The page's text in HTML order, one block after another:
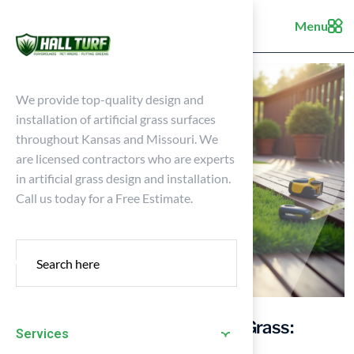
Menu
We provide top-quality design and
installation of artificial grass surfaces
throughout Kansas and Missouri. We
are licensed contractors who are experts
in artificial grass design and installation.
Call us today for a Free Estimate.
Services
Master Decking and Artificial Grass: